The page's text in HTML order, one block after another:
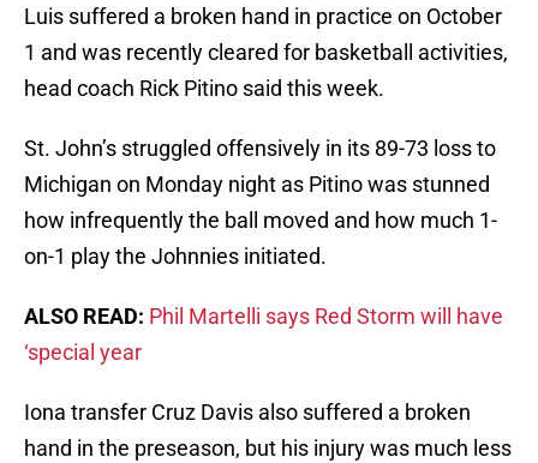
Luis suffered a broken hand in practice on October
1 and was recently cleared for basketball activities,
head coach Rick Pitino said this week.
St. John’s struggled offensively in its 89-73 loss to
Michigan on Monday night as Pitino was stunned
how infrequently the ball moved and how much 1-
on-1 play the Johnnies initiated.
ALSO READ: Phil Martelli says Red Storm will have
‘special year
Iona transfer Cruz Davis also suffered a broken
hand in the preseason, but his injury was much less